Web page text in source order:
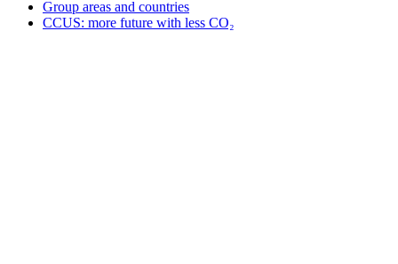
Group areas and countries
CCUS: more future with less CO₂